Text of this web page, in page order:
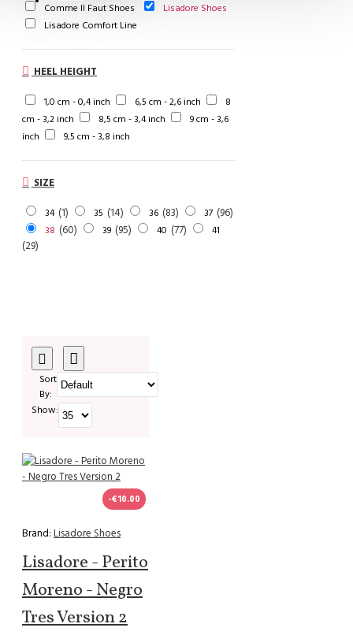
Comme Il Faut Shoes
Lisadore Shoes
Lisadore Comfort Line
HEEL HEIGHT
1,0 cm - 0,4 inch 6,5 cm - 2,6 inch
8
cm - 3,2 inch
8,5 cm - 3,4 inch
9 cm - 3,6
inch
9,5 cm - 3,8 inch
SIZE
34 1 35 14 36 83 37 96
38 60 39 95 40 77 41
29
Sort
By:
Show:
-€10.00
Brand: Lisadore Shoes
Lisadore - Perito
Moreno - Negro
Tres Version 2